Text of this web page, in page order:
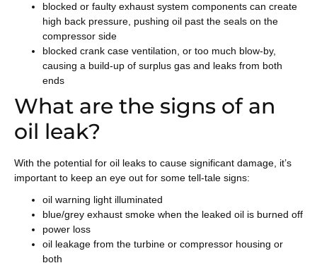
blocked or faulty exhaust system components can create
high back pressure, pushing oil past the seals on the
compressor side
blocked crank case ventilation, or too much blow-by,
causing a build-up of surplus gas and leaks from both
ends
What are the signs of an
oil leak?
With the potential for oil leaks to cause significant damage, it’s
important to keep an eye out for some tell-tale signs:
oil warning light illuminated
blue/grey exhaust smoke when the leaked oil is burned off
power loss
oil leakage from the turbine or compressor housing or
both